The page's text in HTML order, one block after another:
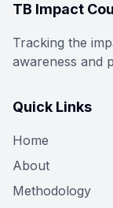
TB Impact
Tracking the
awareness and
Quick Links
Home
About
Methodology